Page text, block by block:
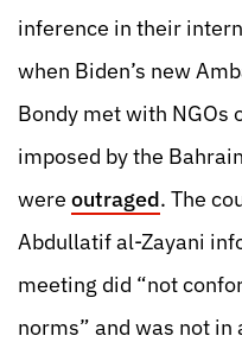
inference in their
when Biden’s new
Bondy met with NGOs
imposed by the
were outraged. The
Abdullatif al-Zayani
meeting did “not
norms” and was not